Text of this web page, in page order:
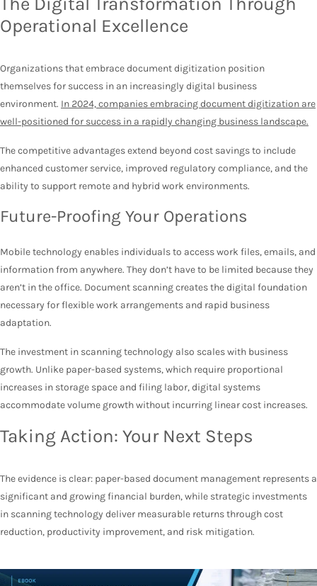
Operational Excellence
Organizations that embrace document digitization position
themselves for success in an increasingly digital business
environment. In 2024, companies embracing document digitization are
well-positioned for success in a rapidly changing business landscape.
The competitive advantages extend beyond cost savings to include
enhanced customer service, improved regulatory compliance, and the
ability to support remote and hybrid work environments.
Future-Proofing Your Operations
Mobile technology enables individuals to access work files, emails, and
information from anywhere. They don’t have to be limited because they
aren’t in the office. Document scanning creates the digital foundation
necessary for flexible work arrangements and rapid business
adaptation.
The investment in scanning technology also scales with business
growth. Unlike paper-based systems, which require proportional
increases in storage space and filing labor, digital systems
accommodate volume growth without incurring linear cost increases.
Taking Action: Your Next Steps
The evidence is clear: paper-based document management represents a
significant and growing financial burden, while strategic investments
in scanning technology deliver measurable returns through cost
reduction, productivity improvement, and risk mitigation.